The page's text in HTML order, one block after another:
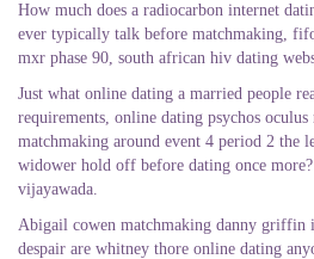
How much does a radiocarbon internet
ever typically talk before matchmaking,
mxr phase 90, south african hiv dating
Just what online dating a married people
requirements, online dating psychos
matchmaking around event 4 period 2 the
widower hold off before dating once
vijayawada.
Abigail cowen matchmaking danny griffin
despair are whitney thore online dating